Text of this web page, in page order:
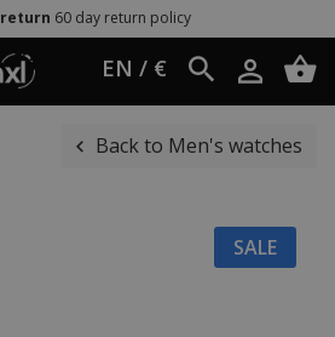
60 day return policy
EN / €
Back to Men's watches
SALE